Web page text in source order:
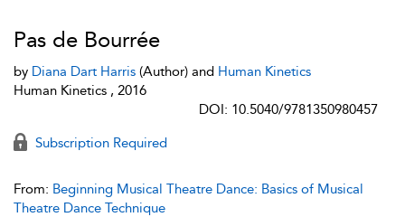
Pas de Bourrée
by Diana Dart Harris (Author) and Human Kinetics
Human Kinetics , 2016
DOI: 10.5040/9781350980457
Subscription Required
From: Beginning Musical Theatre Dance: Basics of Musical
Theatre Dance Technique